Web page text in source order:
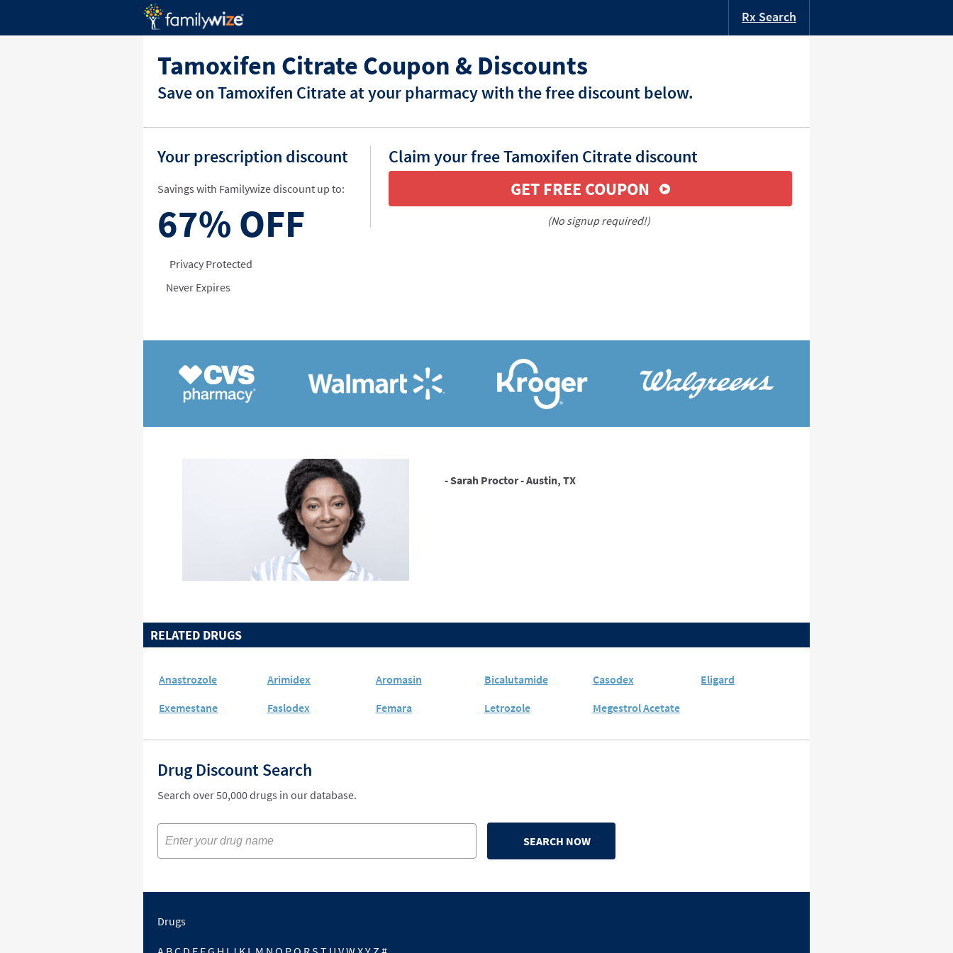
Rx Search
Tamoxifen Citrate Coupon & Discounts
Save on Tamoxifen Citrate at your pharmacy with the free discount below.
Your prescription discount
Savings with Familywize discount up to:
67% OFF
Privacy Protected
Never Expires
Claim your free Tamoxifen Citrate discount
GET FREE COUPON
(No signup required!)
- Sarah Proctor - Austin, TX
RELATED DRUGS
Anastrozole Arimidex Aromasin Bicalutamide Casodex
Eligard
Exemestane
Faslodex Femara Letrozole Megestrol Acetate
Drug Discount Search
Search over 50,000 drugs in our database.
SEARCH NOW
Drugs